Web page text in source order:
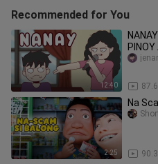
Recommended for You
12:40
2:25
Na